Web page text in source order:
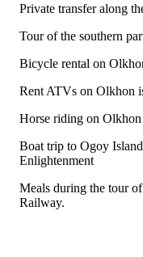
Private transfer along
Tour of the southern
Bicycle rental on
Rent ATVs on Olkhon
Horse riding on Olkhon
Boat trip to Ogoy
Enlightenment
Meals during the tour
Railway.